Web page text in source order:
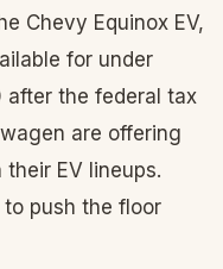
Chevy Equinox EV,
for under
the federal tax
are offering
EV lineups.
to push the floor